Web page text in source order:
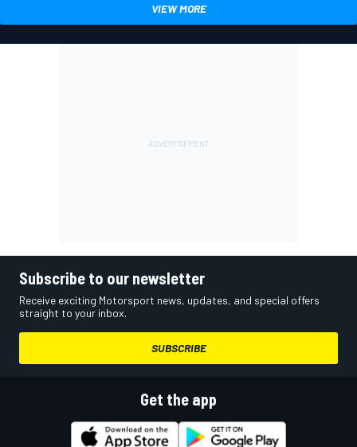
VIEW MORE
Subscribe to our newsletter
Receive exciting Motorsport news, updates, and special offers
straight to your inbox.
SUBSCRIBE
Get the app